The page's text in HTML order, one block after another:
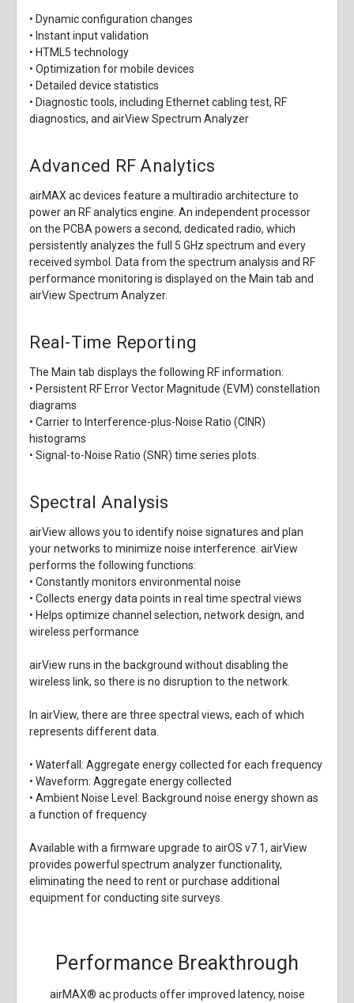
• Dynamic configuration changes
• Instant input validation
• HTML5 technology
• Optimization for mobile devices
• Detailed device statistics
• Diagnostic tools, including Ethernet cabling test, RF
diagnostics, and airView Spectrum Analyzer
Advanced RF Analytics
airMAX ac devices feature a multiradio architecture to
power an RF analytics engine. An independent processor
on the PCBA powers a second, dedicated radio, which
persistently analyzes the full 5 GHz spectrum and every
received symbol. Data from the spectrum analysis and RF
performance monitoring is displayed on the Main tab and
airView Spectrum Analyzer.
Real-Time Reporting
The Main tab displays the following RF information:
• Persistent RF Error Vector Magnitude (EVM) constellation
diagrams
• Carrier to Interference-plus-Noise Ratio (CINR)
histograms
• Signal-to-Noise Ratio (SNR) time series plots.
Spectral Analysis
airView allows you to identify noise signatures and plan
your networks to minimize noise interference. airView
performs the following functions:
• Constantly monitors environmental noise
• Collects energy data points in real time spectral views
• Helps optimize channel selection, network design, and
wireless performance
airView runs in the background without disabling the
wireless link, so there is no disruption to the network.
In airView, there are three spectral views, each of which
represents different data.
• Waterfall: Aggregate energy collected for each frequency
• Waveform: Aggregate energy collected
• Ambient Noise Level: Background noise energy shown as
a function of frequency
Available with a firmware upgrade to airOS v7.1, airView
provides powerful spectrum analyzer functionality,
eliminating the need to rent or purchase additional
equipment for conducting site surveys.
Performance Breakthrough
airMAX® ac products offer improved latency, noise